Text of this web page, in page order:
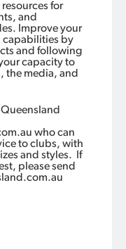
for
and
Improve your
capabilities by
and following
capacityto
the media, and
who can
to clubs, with
and styles.
If
please send